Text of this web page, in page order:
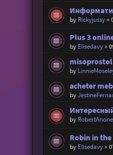
by Rickyjussy»
Plus 3
by Elisedavy»
by
acheter
by
by RobertAnone
Robin in
by Elisedavy»